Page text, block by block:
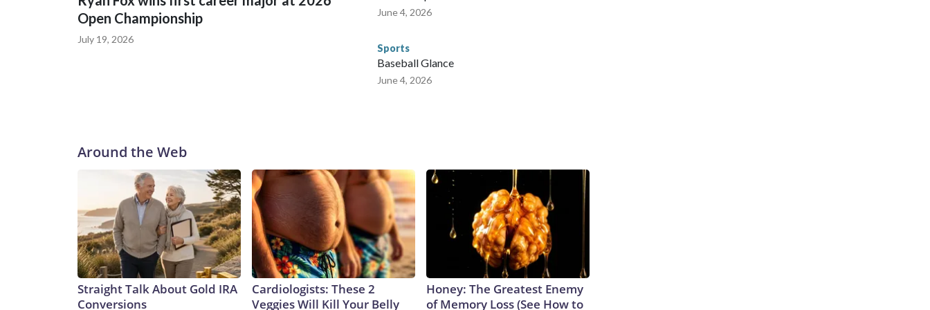
Open Championship
July 19, 2026
June 4, 2026
Sports
Baseball Glance
June 4, 2026
Around the Web
Straight Talk About Gold IRA
Conversions
Cardiologists: These 2
Veggies Will Kill Your Belly
Honey: The Greatest Enemy
of Memory Loss (See How to